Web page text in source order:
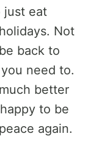
just eat
Not
back to
need to.
better
to be
again.